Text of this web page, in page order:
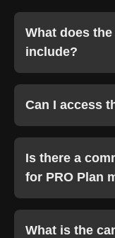
What does
include?
Can I access
Is there a
for PRO Plan
What is the